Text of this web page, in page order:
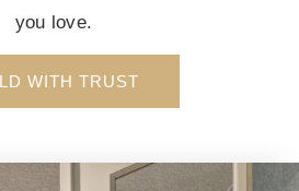
you love.
WITH TRUST